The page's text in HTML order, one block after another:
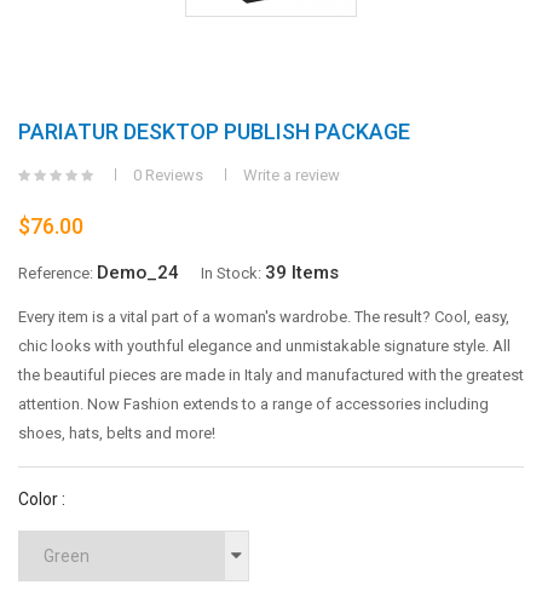
PARIATUR DESKTOP PUBLISH PACKAGE
0 Reviews Write a review
$76.00
Reference: Demo_24 In Stock: 39 Items
Every item is a vital part of a woman's wardrobe. The result? Cool, easy,
chic looks with youthful elegance and unmistakable signature style. All
the beautiful pieces are made in Italy and manufactured with the greatest
attention. Now Fashion extends to a range of accessories including
shoes, hats, belts and more!
Color :